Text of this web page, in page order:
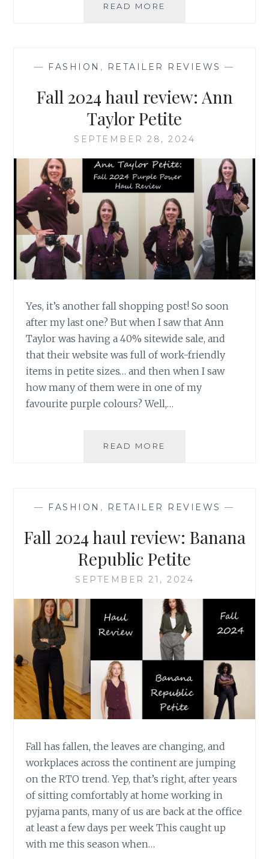
READ MORE
— FASHION , RETAILER REVIEWS —
Fall 2024 haul review: Ann
Taylor Petite
SEPTEMBER 28, 2024
Yes, it’s another fall shopping post! So soon
after my last one? But when I saw that Ann
Taylor was having a 40% sitewide sale, and
that their website was full of work-friendly
items in petite sizes… and then when I saw
how many of them were in one of my
favourite purple colours? Well,…
READ MORE
TAYLOR
— FASHION , RETAILER REVIEWS —
Fall 2024 haul review: Banana
Republic Petite
SEPTEMBER 21, 2024
Fall has fallen, the leaves are changing, and
workplaces across the continent are jumping
on the RTO trend. Yep, that’s right, after years
of sitting comfortably at home working in
pyjama pants, many of us are back at the office
at least a few days per week This caught up
with me this season when…